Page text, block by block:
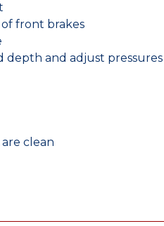
front brakes
depth and adjust pressures
clean